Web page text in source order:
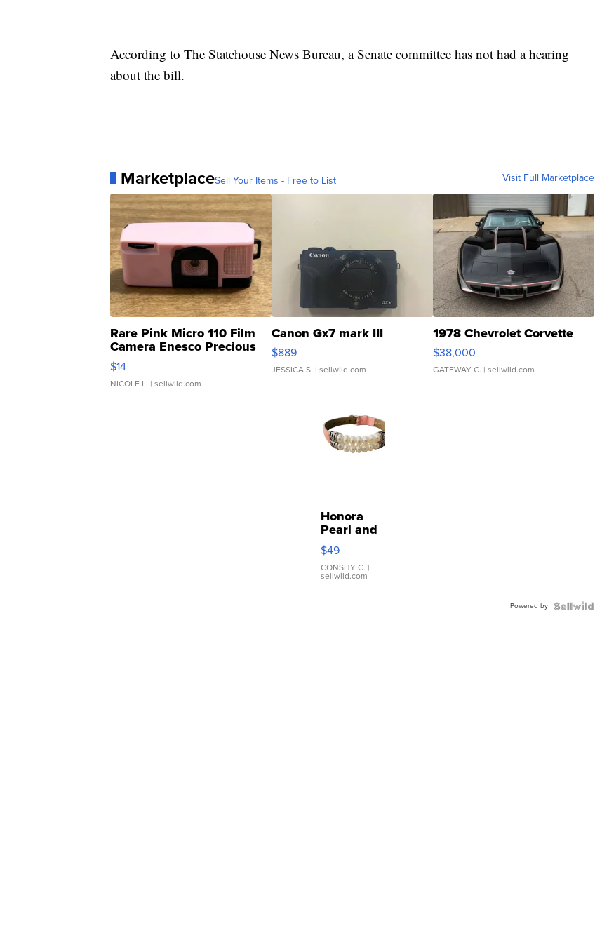
According to The Statehouse News Bureau, a Senate committee has not had a hearing
about the bill.
MarketplaceSell Your Items - Free to List Visit Full Marketplace
Rare Pink Micro 110 Film
Camera Enesco Precious
Moments TD4
$14
NICOLE L. | sellwild.com
Canon Gx7 mark III
$889
JESSICA S. | sellwild.com
1978 Chevrolet Corvette
$38,000
GATEWAY C. | sellwild.com
Honora
Pearl and
Pink
Leather
Bracelet
Adjustable
$49
CONSHY C. |
sellwild.com
Powered by